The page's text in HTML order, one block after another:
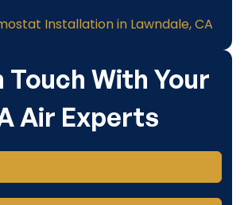
Touch With Your
Air Experts
Installation in Lawndale, CA